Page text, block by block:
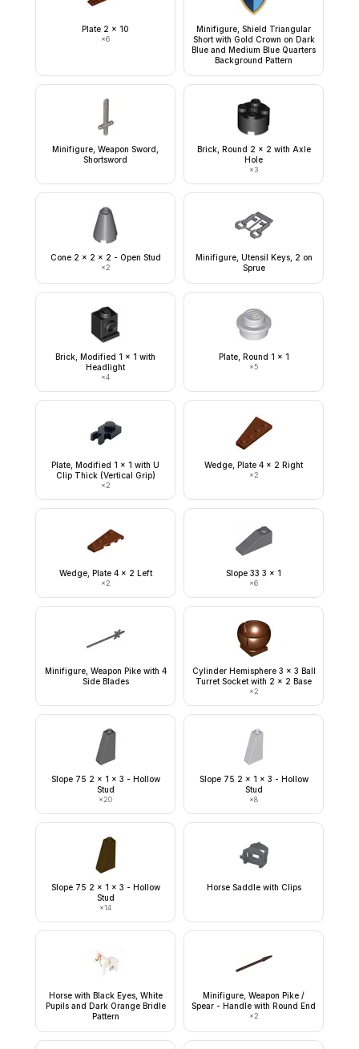
Plate 2 x 10
×6
Minifigure, Shield Triangular
Short with Gold Crown on Dark
Blue and Medium Blue Quarters
Background Pattern
Minifigure, Weapon Sword,
Shortsword
Brick, Round 2 x 2 with Axle
Hole
×3
Cone 2 x 2 x 2 - Open Stud
×2
Minifigure, Utensil Keys, 2 on
Sprue
Brick, Modified 1 x 1 with
Headlight
×4
Plate, Round 1 x 1
×5
Plate, Modified 1 x 1 with U
Clip Thick (Vertical Grip)
×2
Wedge, Plate 4 x 2 Right
×2
Wedge, Plate 4 x 2 Left
×2
Slope 33 3 x 1
×6
Minifigure, Weapon Pike with 4
Side Blades
Cylinder Hemisphere 3 x 3 Ball
Turret Socket with 2 x 2 Base
×2
Slope 75 2 x 1 x 3 - Hollow
Stud
×20
Slope 75 2 x 1 x 3 - Hollow
Stud
×8
Slope 75 2 x 1 x 3 - Hollow
Stud
×14
Horse Saddle with Clips
Horse with Black Eyes, White
Pupils and Dark Orange Bridle
Pattern
Minifigure, Weapon Pike /
Spear - Handle with Round End
×2